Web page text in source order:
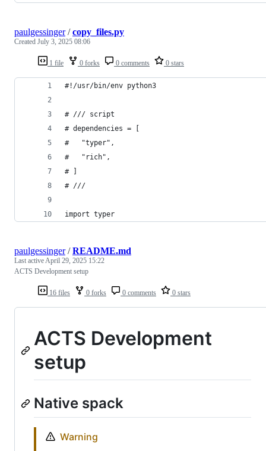
1 file 0 forks 0 comments 0 stars
paulgessinger/copy_files.py
Created July 3, 2025 08:06
#!/usr/bin/env python3
# /// script
# dependencies = [
#   "typer",
#   "rich",
# ]
# ///
import typer
16 files 0 forks 0 comments 0 stars
paulgessinger/README.md
Last activeApril 29, 2025 15:22
ACTS Development setup
ACTS Development
setup
Native spack
Warning